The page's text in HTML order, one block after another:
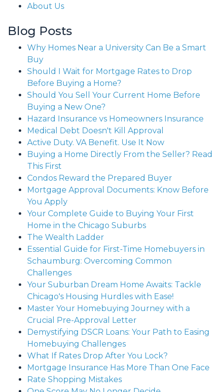
About Us
Blog Posts
Why Homes Near a University Can Be a Smart
Buy
Should I Wait for Mortgage Rates to Drop
Before Buying a Home?
Should You Sell Your Current Home Before
Buying a New One?
Hazard Insurance vs Homeowners Insurance
Medical Debt Doesn't Kill Approval
Active Duty. VA Benefit. Use It Now
Buying a Home Directly From the Seller? Read
This First
Condos Reward the Prepared Buyer
Mortgage Approval Documents: Know Before
You Apply
Your Complete Guide to Buying Your First
Home in the Chicago Suburbs
The Wealth Ladder
Essential Guide for First-Time Homebuyers in
Schaumburg: Overcoming Common
Challenges
Your Suburban Dream Home Awaits: Tackle
Chicago's Housing Hurdles with Ease!
Master Your Homebuying Journey with a
Crucial Pre-Approval Letter
Demystifying DSCR Loans: Your Path to Easing
Homebuying Challenges
What If Rates Drop After You Lock?
Mortgage Insurance Has More Than One Face
Rate Shopping Mistakes